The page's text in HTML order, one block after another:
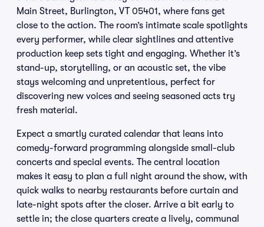
Main Street, Burlington, VT 05401, where fans get
close to the action. The room’s intimate scale spotlights
every performer, while clear sightlines and attentive
production keep sets tight and engaging. Whether it’s
stand-up, storytelling, or an acoustic set, the vibe
stays welcoming and unpretentious, perfect for
discovering new voices and seeing seasoned acts try
fresh material.
Expect a smartly curated calendar that leans into
comedy-forward programming alongside small-club
concerts and special events. The central location
makes it easy to plan a full night around the show, with
quick walks to nearby restaurants before curtain and
late-night spots after the closer. Arrive a bit early to
settle in; the close quarters create a lively, communal